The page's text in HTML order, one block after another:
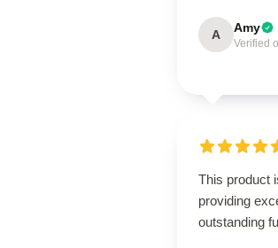
A Amy
Verified
This product
providing
outstanding